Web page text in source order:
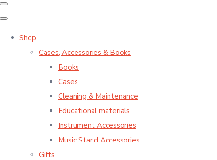
Shop
Cases, Accessories & Books
Books
Cases
Cleaning & Maintenance
Educational materials
Instrument Accessories
Music Stand Accessories
Gifts